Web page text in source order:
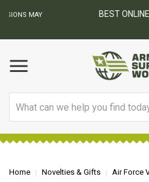
BEST ONLINE ARMY
Home Novelties & Gifts Air Force